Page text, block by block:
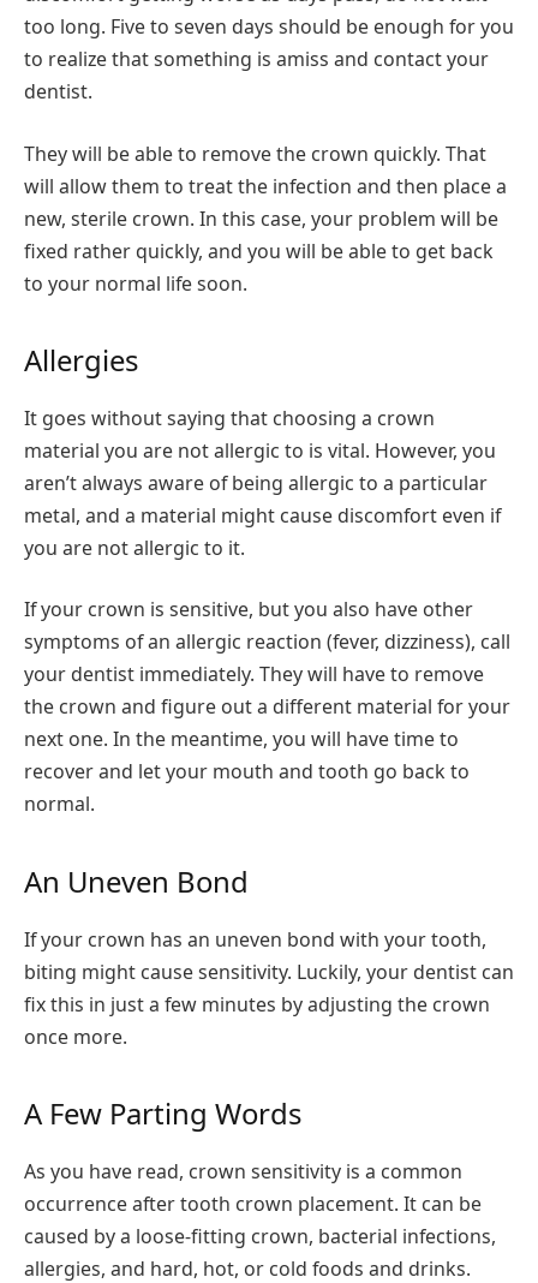
too long. Five to seven days should be enough for you
to realize that something is amiss and contact your
dentist.
They will be able to remove the crown quickly. That
will allow them to treat the infection and then place a
new, sterile crown. In this case, your problem will be
fixed rather quickly, and you will be able to get back
to your normal life soon.
Allergies
It goes without saying that choosing a crown
material you are not allergic to is vital. However, you
aren’t always aware of being allergic to a particular
metal, and a material might cause discomfort even if
you are not allergic to it.
If your crown is sensitive, but you also have other
symptoms of an allergic reaction (fever, dizziness), call
your dentist immediately. They will have to remove
the crown and figure out a different material for your
next one. In the meantime, you will have time to
recover and let your mouth and tooth go back to
normal.
An Uneven Bond
If your crown has an uneven bond with your tooth,
biting might cause sensitivity. Luckily, your dentist can
fix this in just a few minutes by adjusting the crown
once more.
A Few Parting Words
As you have read, crown sensitivity is a common
occurrence after tooth crown placement. It can be
caused by a loose-fitting crown, bacterial infections,
allergies, and hard, hot, or cold foods and drinks.